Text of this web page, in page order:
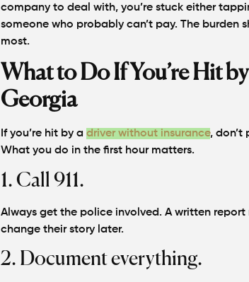
company to deal with, you’re stuck either
someone who probably can’t pay. The burden
most.
What to Do If You’re Hit
Georgia
If you’re hit by a driver without insurance, don’t
What you do in the first hour matters.
1. Call 911.
Always get the police involved. A written
change their story later.
2. Document everything.